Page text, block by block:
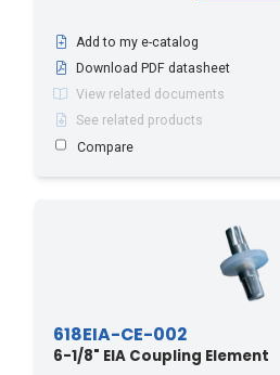
Add to my e-catalog
Download PDF datasheet
View related documents
See related products
Compare
618EIA-CE-002
6-1/8" EIA Coupling Element